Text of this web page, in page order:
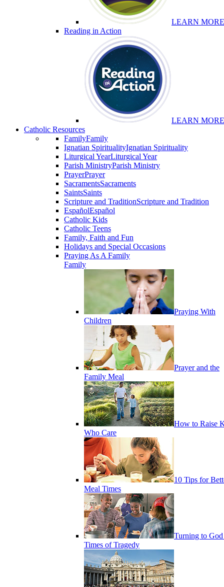
LEARN MORE
Reading in Action
LEARN MORE
Catholic Resources
FamilyFamily
Ignatian SpiritualityIgnatian Spirituality
Liturgical YearLiturgical Year
Parish MinistryParish Ministry
PrayerPrayer
SacramentsSacraments
SaintsSaints
Scripture and TraditionScripture and Tradition
EspañolEspañol
Catholic Kids
Catholic Teens
Family, Faith and Fun
Holidays and Special Occasions
Praying As A Family
Family
Praying With
Children
Prayer and the
Family Meal
How to Raise
Who Care
10 Tips for
Meal Times
Turning to
Times of Tragedy